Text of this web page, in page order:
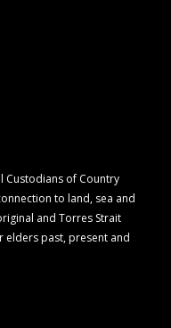
Custodians of Country
to land, sea and
and Torres Strait
elders past, present and